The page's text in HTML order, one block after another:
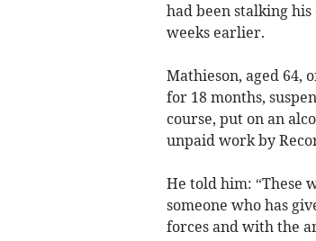
had been stalking
weeks earlier.
Mathieson, aged 64,
for 18 months,
course, put on an
unpaid work by
He told him: “These
someone who has
forces and with the